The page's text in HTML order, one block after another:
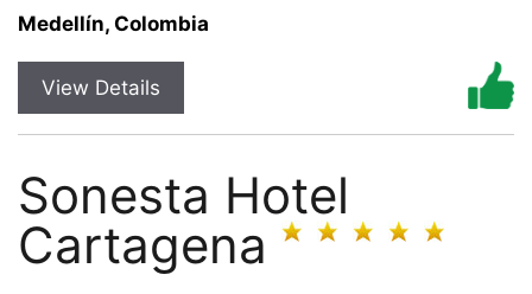
Medellín, Colombia
View Details
Sonesta Hotel
Cartagena